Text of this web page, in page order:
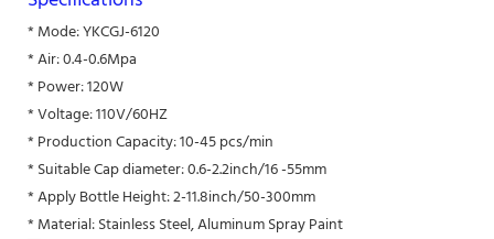
* Mode: YKCGJ-6120
* Air: 0.4-0.6Mpa
* Power: 120W
* Voltage: 110V/60HZ
* Production Capacity: 10-45 pcs/min
* Suitable Cap diameter: 0.6-2.2inch/16 -55mm
* Apply Bottle Height: 2-11.8inch/50-300mm
* Material: Stainless Steel, Aluminum Spray Paint